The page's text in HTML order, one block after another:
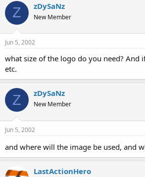
Z zDySaNz
New Member
Jun 5, 2002
what size of the logo do you need? And
etc.
Z zDySaNz
New Member
Jun 5, 2002
and where will the image be used, and
LastActionHero